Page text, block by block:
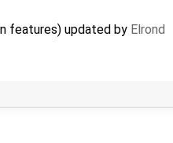
features) updated by Elrond